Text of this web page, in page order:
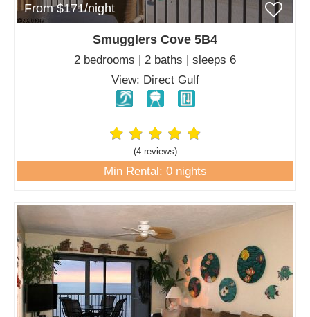
From $171/night
Smugglers Cove 5B4
2 bedrooms | 2 baths | sleeps 6
View: Direct Gulf
(4 reviews)
Min Rental: 0 nights